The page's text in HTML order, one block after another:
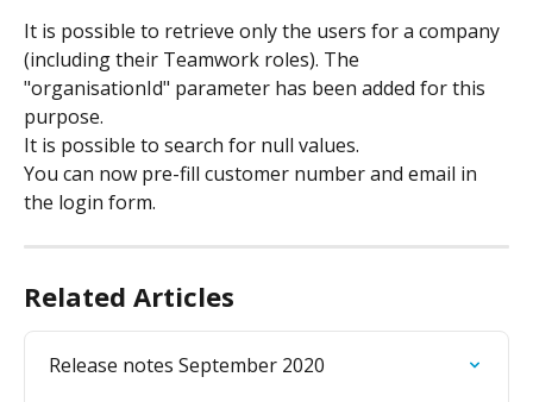
It is possible to retrieve only the users for a company
(including their Teamwork roles). The
"organisationId" parameter has been added for this
purpose.
It is possible to search for null values.
You can now pre-fill customer number and email in
the login form.
Related Articles
Release notes September 2020